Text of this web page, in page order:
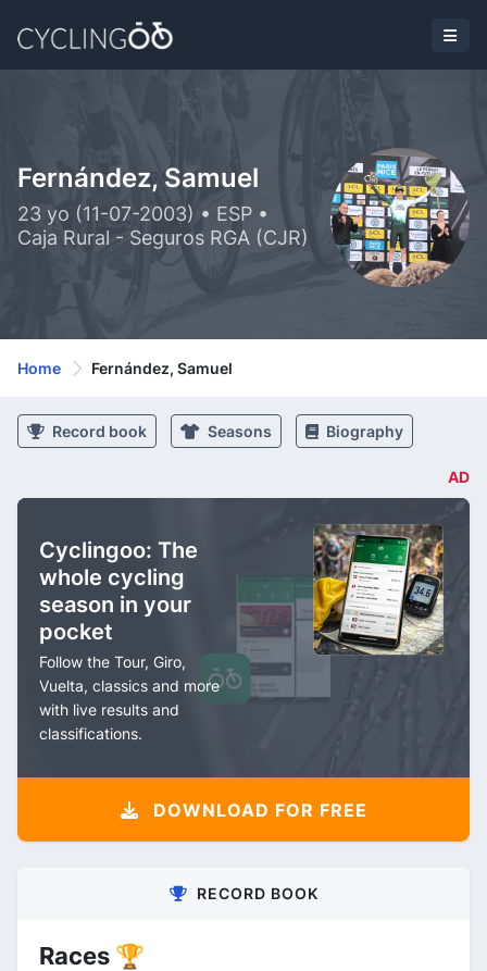
Fernández, Samuel
23 yo (11-07-2003) • ESP •
Caja Rural - Seguros RGA (CJR)
Home Fernández, Samuel
Record book Seasons Biography
AD
Cyclingoo: The
whole cycling
season in your
pocket
Follow the Tour, Giro,
Vuelta, classics and more
with live results and
classifications.
DOWNLOAD FOR FREE
RECORD BOOK
Races 🏆